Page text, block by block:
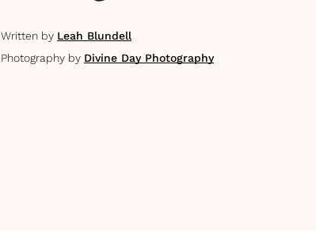
Written by Leah Blundell
Photography by Divine Day Photography